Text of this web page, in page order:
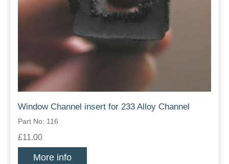
Window Channel insert for 233 Alloy Channel
Part No: 116
£11.00
More info